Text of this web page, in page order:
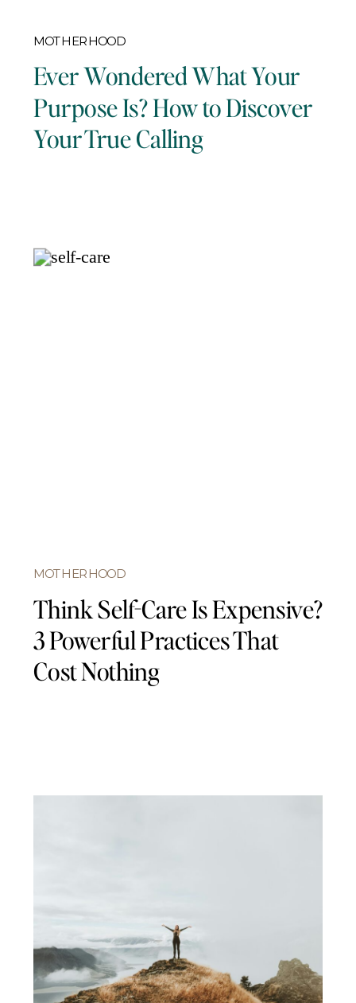
MOTHERHOOD
Ever Wondered What Your
Purpose Is? How to Discover
Your True Calling
MOTHERHOOD
Think Self-Care Is Expensive?
3 Powerful Practices That
Cost Nothing